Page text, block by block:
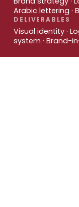
Arabic lettering ·
DELIVERABLES
Visual identity ·
system · Brand-